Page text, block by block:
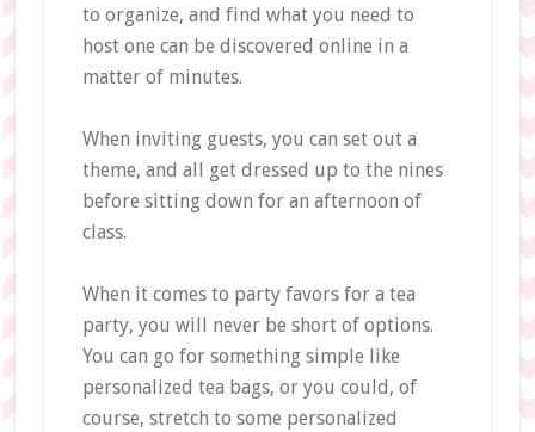
to organize, and find what you need to
host one can be discovered online in a
matter of minutes.
When inviting guests, you can set out a
theme, and all get dressed up to the nines
before sitting down for an afternoon of
class.
When it comes to party favors for a tea
party, you will never be short of options.
You can go for something simple like
personalized tea bags, or you could, of
course, stretch to some personalized